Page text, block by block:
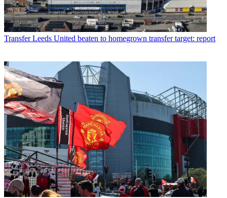
Transfer Leeds United beaten to homegrown transfer target: report